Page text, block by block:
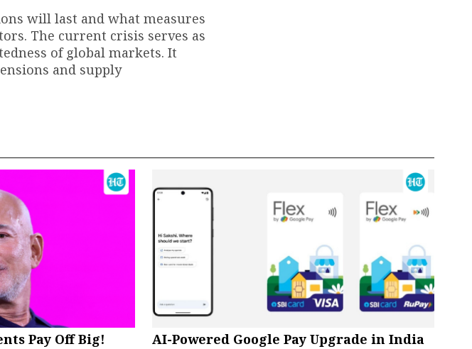
will last and what measures
The current crisis serves as
of global markets. It
and supply
Pay Off Big! AI-Powered Google Pay Upgrade in India